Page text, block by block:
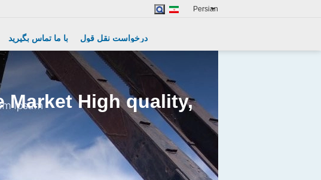
Persian
با ما تماس بگیرید درخواست نقل قول
Market High quality,